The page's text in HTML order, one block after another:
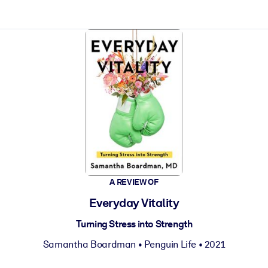
A REVIEW OF
Everyday Vitality
Turning Stress into Strength
Samantha Boardman • Penguin Life • 2021